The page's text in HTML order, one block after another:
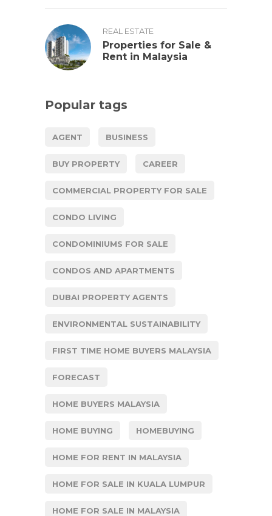
REAL ESTATE
Properties for Sale &
Rent in Malaysia
Popular tags
AGENT BUSINESS
BUY PROPERTY CAREER
COMMERCIAL PROPERTY FOR SALE
CONDO LIVING
CONDOMINIUMS FOR SALE
CONDOS AND APARTMENTS
DUBAI PROPERTY AGENTS
ENVIRONMENTAL SUSTAINABILITY
FIRST TIME HOME BUYERS MALAYSIA
FORECAST
HOME BUYERS MALAYSIA
HOME BUYING HOMEBUYING
HOME FOR RENT IN MALAYSIA
HOME FOR SALE IN KUALA LUMPUR
HOME FOR SALE IN MALAYSIA